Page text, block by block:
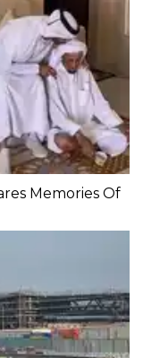
Memories Of